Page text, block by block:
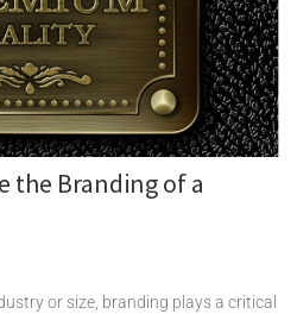
the Branding of a
or size, branding plays a critical